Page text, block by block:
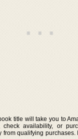
title will take you to
availability, or
from qualifying